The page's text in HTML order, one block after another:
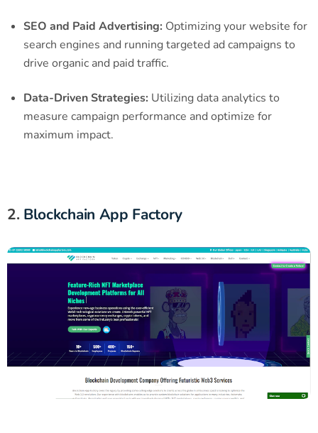
SEO and Paid Advertising: Optimizing your website for
search engines and running targeted ad campaigns to
drive organic and paid traffic.
Data-Driven Strategies: Utilizing data analytics to
measure campaign performance and optimize for
maximum impact.
2. Blockchain App Factory